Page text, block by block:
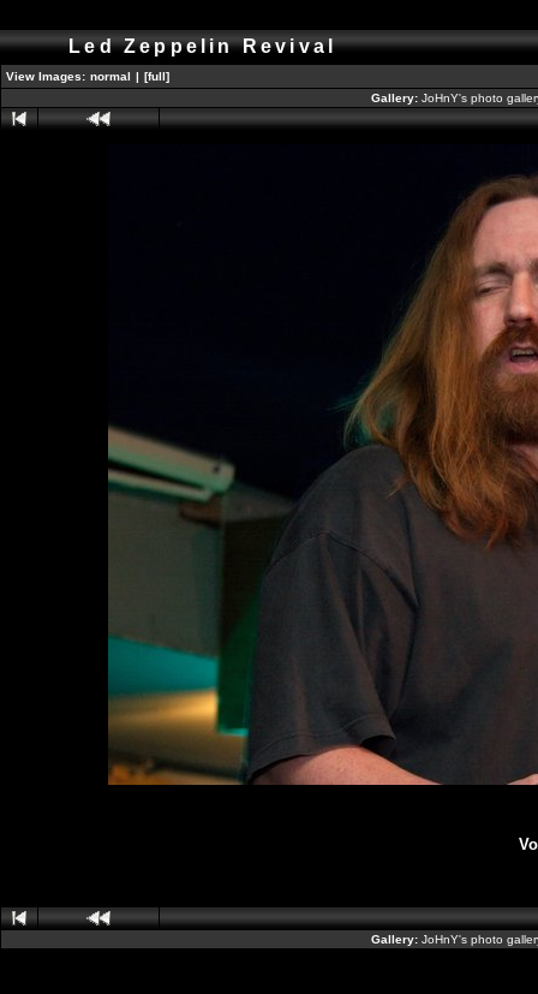
Led Zeppelin Revival
View Images: normal | [full]
Gallery: JoHnY's photo
Gallery: JoHnY's photo